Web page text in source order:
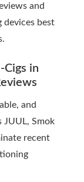
and
devices best
Cigs in
and
JUUL, Smok
recent